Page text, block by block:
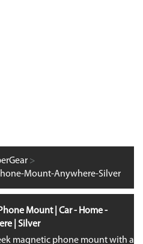
>
Mount-Anywhere-Silver
Mount | Car - Home -
| Silver
magnetic phone mount with a